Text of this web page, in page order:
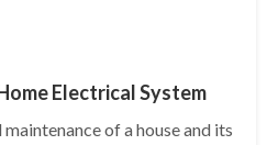
Electrical System
of a house and its